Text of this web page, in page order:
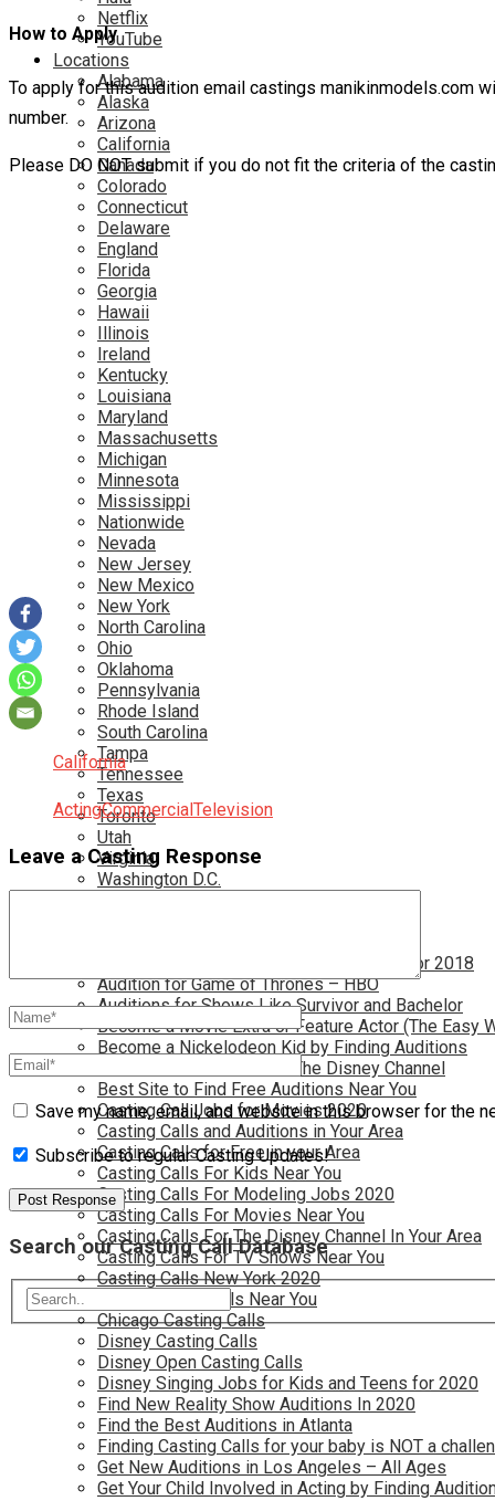
Netflix
YouTube
Locations
Alabama
Alaska
Arizona
California
Canada
Colorado
Connecticut
Delaware
England
Florida
Georgia
Hawaii
Illinois
Ireland
Kentucky
Louisiana
Maryland
Massachusetts
Michigan
Minnesota
Mississippi
Nationwide
Nevada
New Jersey
New Mexico
New York
North Carolina
Ohio
Oklahoma
Pennsylvania
Rhode Island
South Carolina
Tampa
Tennessee
Texas
Toronto
Utah
Virginia
Washington D.C.
Attention Parents – Find Teen Castings For 2018
Audition for Game of Thrones – HBO
Auditions for Shows Like Survivor and Bachelor
Become a Movie Extra or Feature Actor (The Easy
Become a Nickelodeon Kid by Finding Auditions
Become a Teen Star with The Disney Channel
Best Site to Find Free Auditions Near You
Casting Call Jobs for Movies 2020
Casting Calls and Auditions in Your Area
Casting Calls for Free in your Area
Casting Calls For Kids Near You
Casting Calls For Modeling Jobs 2020
Casting Calls For Movies Near You
Casting Calls For The Disney Channel In Your Area
Casting Calls For TV Shows Near You
Casting Calls New York 2020
Casting Open Calls Near You
Chicago Casting Calls
Disney Casting Calls
Disney Open Casting Calls
Disney Singing Jobs for Kids and Teens for 2020
Find New Reality Show Auditions In 2020
Find the Best Auditions in Atlanta
Finding Casting Calls for your baby is NOT a
Get New Auditions in Los Angeles – All Ages
Get Your Child Involved in Acting by Finding
How to Apply
To apply for this audition email castings manikinmodels.com
number.
Please DO NOT submit if you do not fit the criteria of the
California
ActingCommercialTelevision
Leave a Casting Response
Save my name, email, and website in this browser for the
Subscribe to regular Casting Updates!
Search our Casting Call Database